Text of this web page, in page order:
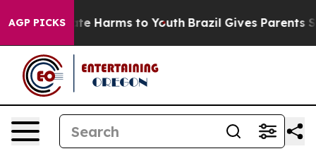
AGP PICKS
to Abate Harms to Youth Brazil Gives Parents